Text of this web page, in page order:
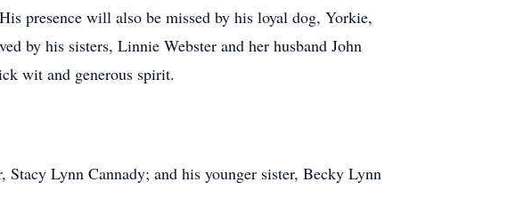
presence will also be missed by his loyal dog, Yorkie,
by his sisters, Linnie Webster and her husband John
wit and generous spirit.
Lynn Cannady; and his younger sister, Becky Lynn